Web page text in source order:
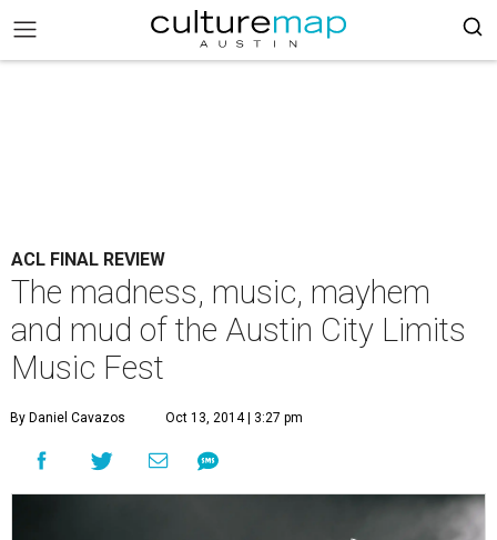
ACL FINAL REVIEW
The madness, music, mayhem
and mud of the Austin City Limits
Music Fest
By Daniel Cavazos Oct 13, 2014 | 3:27 pm